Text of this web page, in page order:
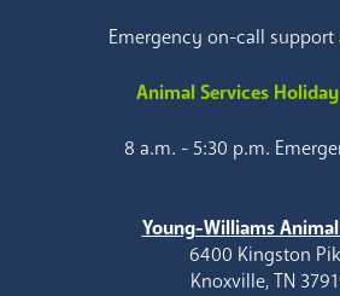
Emergency on-call support
Animal Services
8 a.m. - 5:30 p.m.
Young-Williams
6400 Kingston
Knoxville, TN